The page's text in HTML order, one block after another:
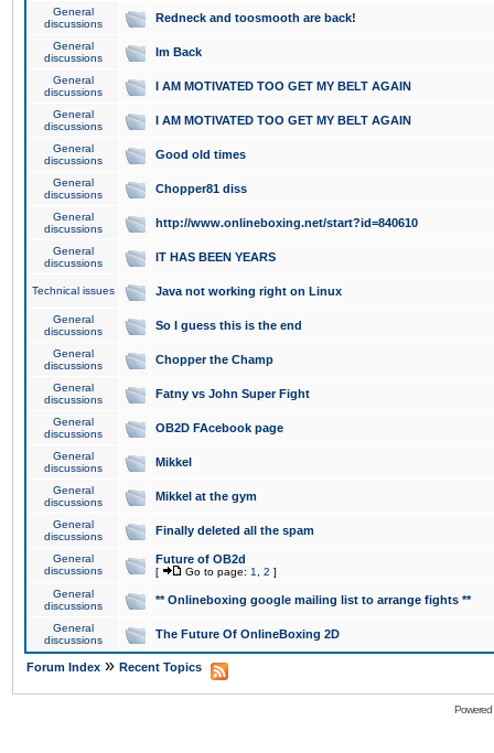
General
discussions
Redneck and toosmooth are back!
General
discussions
Im Back
General
discussions
I AM MOTIVATED TOO GET MY BELT AGAIN
General
discussions
I AM MOTIVATED TOO GET MY BELT AGAIN
General
discussions
Good old times
General
discussions
Chopper81 diss
General
discussions
http://www.onlineboxing.net/start?id=840610
General
discussions
IT HAS BEEN YEARS
Technical issues Java not working right on Linux
General
discussions
So I guess this is the end
General
discussions
Chopper the Champ
General
discussions
Fatny vs John Super Fight
General
discussions
OB2D FAcebook page
General
discussions
Mikkel
General
discussions
Mikkel at the gym
General
discussions
Finally deleted all the spam
General
discussions
Future of OB2d
[ Go to page: 1 2 ]
General
discussions
** Onlineboxing google mailing list to arrange fights **
General
discussions
The Future Of OnlineBoxing 2D
Forum Index » Recent Topics